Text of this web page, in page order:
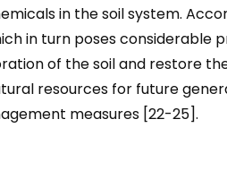
in the soil system.
in turn poses considerable
of the soil and restore
resources for future
measures [22-25].